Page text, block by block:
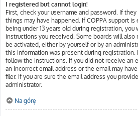
I registered but cannot login!
First, check your username and password. If
things may have happened. If COPPA support is
being under 13 years old during registration,
instructions you received. Some boards will
be activated, either by yourself or by an
this information was present during registration.
follow the instructions. If you did not receive an
an incorrect email address or the email may
filer. If you are sure the email address you
administrator.
Na górę